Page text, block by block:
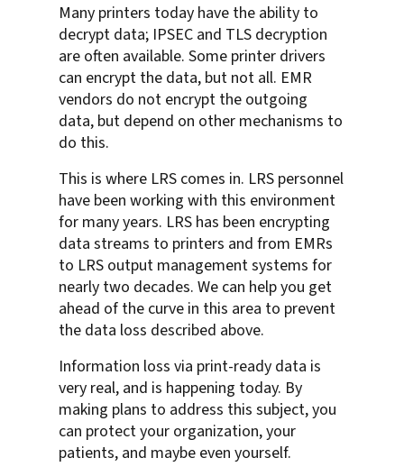
Many printers today have the ability to
decrypt data; IPSEC and TLS decryption
are often available. Some printer drivers
can encrypt the data, but not all. EMR
vendors do not encrypt the outgoing
data, but depend on other mechanisms to
do this.
This is where LRS comes in. LRS personnel
have been working with this environment
for many years. LRS has been encrypting
data streams to printers and from EMRs
to LRS output management systems for
nearly two decades. We can help you get
ahead of the curve in this area to prevent
the data loss described above.
Information loss via print-ready data is
very real, and is happening today. By
making plans to address this subject, you
can protect your organization, your
patients, and maybe even yourself.